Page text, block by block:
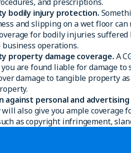
bodily injury protection.
and slipping on a wet floor
for bodily injuries
operations.
property damage coverage. A
are found liable for damage to
damage to tangible property
against personal and
will also give you ample coverage
as copyright infringement,